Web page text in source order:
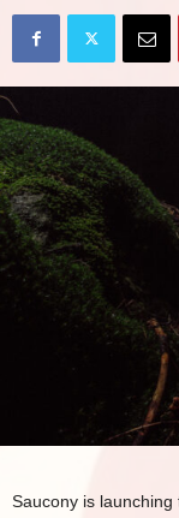
Saucony is